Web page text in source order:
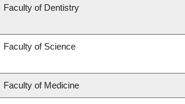
Faculty of Dentistry
Faculty of Science
Faculty of Medicine